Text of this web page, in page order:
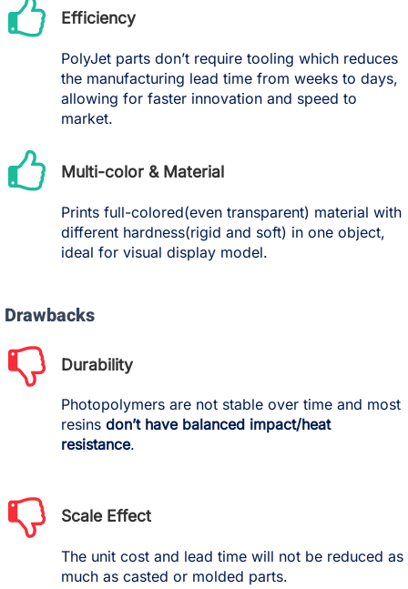
Efficiency
PolyJet parts don’t require tooling which reduces
the manufacturing lead time from weeks to days,
allowing for faster innovation and speed to
market.
Multi-color & Material
Prints full-colored(even transparent) material with
different hardness(rigid and soft) in one object,
ideal for visual display model.
Drawbacks
Durability
Photopolymers are not stable over time and most
resins don’t have balanced impact/heat
resistance.
Scale Effect
The unit cost and lead time will not be reduced as
much as casted or molded parts.